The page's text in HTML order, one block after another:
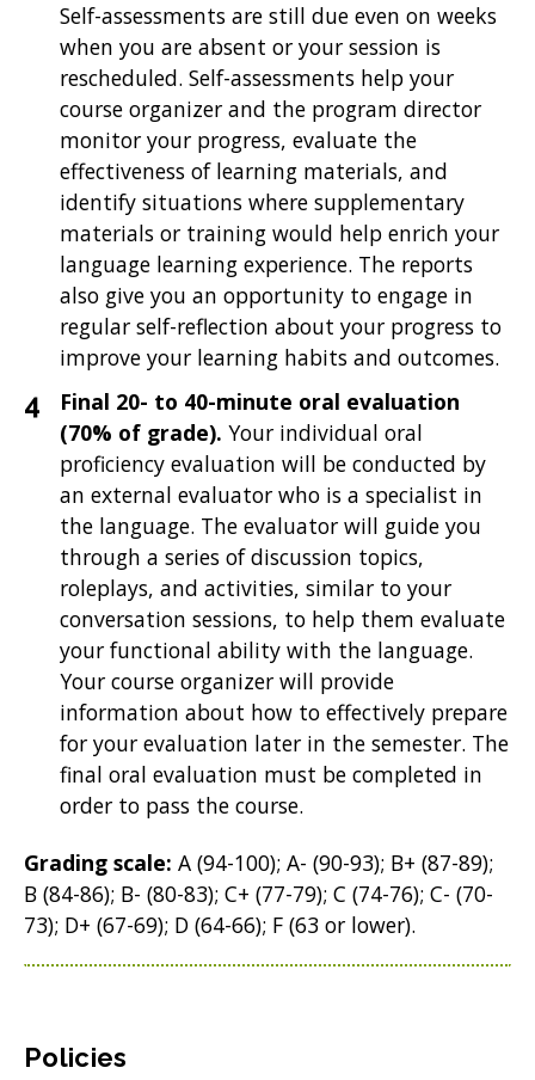
Self-assessments are still due even on weeks
when you are absent or your session is
rescheduled. Self-assessments help your
course organizer and the program director
monitor your progress, evaluate the
effectiveness of learning materials, and
identify situations where supplementary
materials or training would help enrich your
language learning experience. The reports
also give you an opportunity to engage in
regular self-reflection about your progress to
improve your learning habits and outcomes.
Final 20- to 40-minute oral evaluation
(70% of grade). Your individual oral
proficiency evaluation will be conducted by
an external evaluator who is a specialist in
the language. The evaluator will guide you
through a series of discussion topics,
roleplays, and activities, similar to your
conversation sessions, to help them evaluate
your functional ability with the language.
Your course organizer will provide
information about how to effectively prepare
for your evaluation later in the semester. The
final oral evaluation must be completed in
order to pass the course.
Grading scale: A (94-100); A- (90-93); B+ (87-89);
B (84-86); B- (80-83); C+ (77-79); C (74-76); C- (70-
73); D+ (67-69); D (64-66); F (63 or lower).
Policies